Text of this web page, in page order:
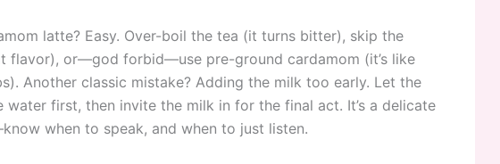
latte? Easy. Over-boil the tea (it turns bitter), skip the
flavor), or—god forbid—use pre-ground cardamom (it’s like
Another classic mistake? Adding the milk too early. Let the
first, then invite the milk in for the final act. It’s a delicate
when to speak, and when to just listen.